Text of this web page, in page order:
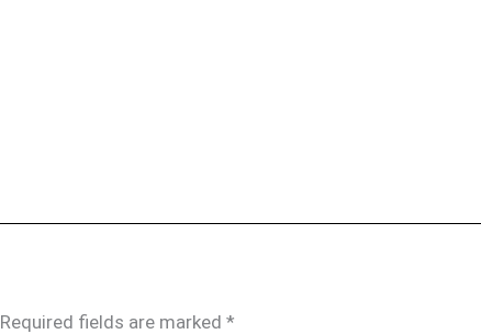
Required fields are marked *